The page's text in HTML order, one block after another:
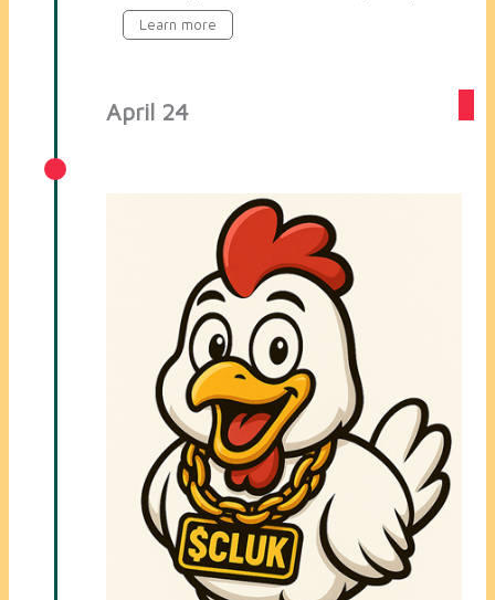
Learn more
April 24